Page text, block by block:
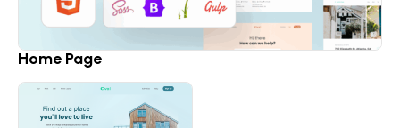
Home Page